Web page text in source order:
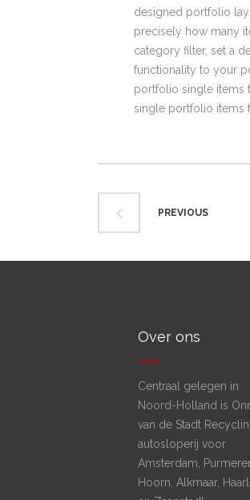
designed portfolio
precisely how many
category filter, set a
functionality to your
portfolio single items
single portfolio items
PREVIOUS
Over ons
Centraal gelegen in
Noord-Holland is
van de Stadt
autosloperij voor
Amsterdam,
Hoorn, Alkmaar,